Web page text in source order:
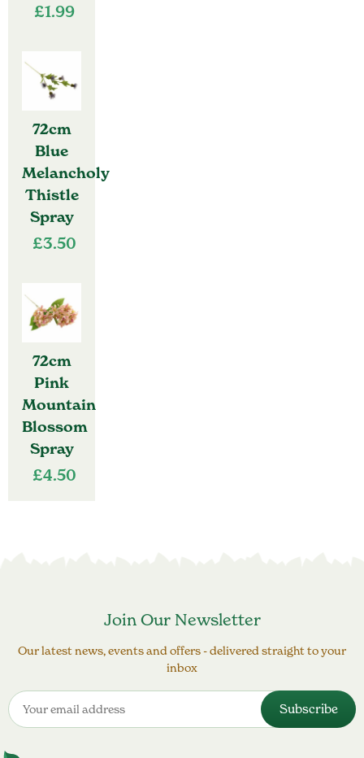
£1.99
72cm
Blue
Melancholy
Thistle
Spray
£3.50
72cm
Pink
Mountain
Blossom
Spray
£4.50
Join Our Newsletter
Our latest news, events and offers - delivered straight to your
inbox